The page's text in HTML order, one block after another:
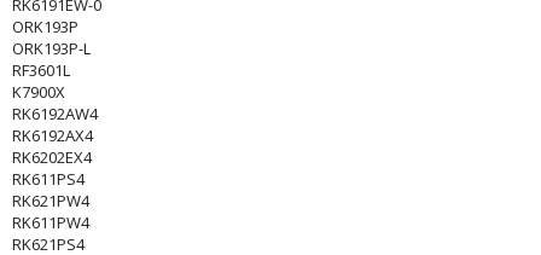
RK6191EW-0
ORK193P
ORK193P-L
RF3601L
K7900X
RK6192AW4
RK6192AX4
RK6202EX4
RK611PS4
RK621PW4
RK611PW4
RK621PS4